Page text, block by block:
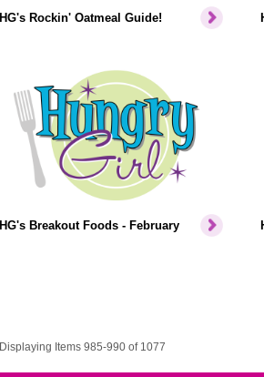
HG's Rockin' Oatmeal Guide!
HG's Breakout Foods - February
Displaying Items 985-990 of 1077